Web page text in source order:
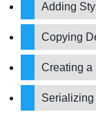
Adding
Copying
Creating a